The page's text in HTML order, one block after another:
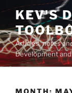
Skip
content
KEV'S
Articles, notes
Development
MONTH: